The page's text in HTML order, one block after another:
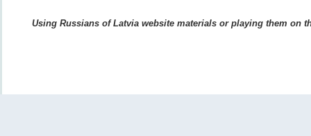
Using Russians of Latvia website materials or playing them on